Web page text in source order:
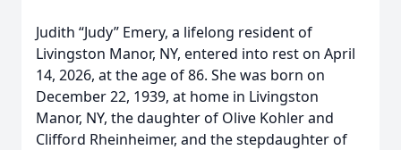
Judith “Judy” Emery, a lifelong resident of
Livingston Manor, NY, entered into rest on April
14, 2026, at the age of 86. She was born on
December 22, 1939, at home in Livingston
Manor, NY, the daughter of Olive Kohler and
Clifford Rheinheimer, and the stepdaughter of